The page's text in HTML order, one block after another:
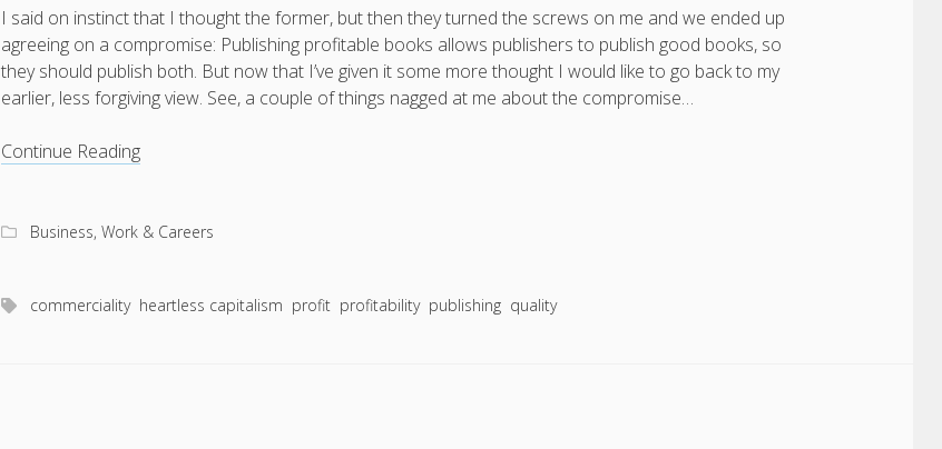
I said on instinct that I thought the former, but then they turned the screws on me and we ended up
agreeing on a compromise: Publishing profitable books allows publishers to publish good books, so
they should publish both. But now that I’ve given it some more thought I would like to go back to my
earlier, less forgiving view. See, a couple of things nagged at me about the compromise…
Continue ReadingTo
books
books,
Business, Work & Careers
commerciality heartless capitalism profit profitability publishing quality